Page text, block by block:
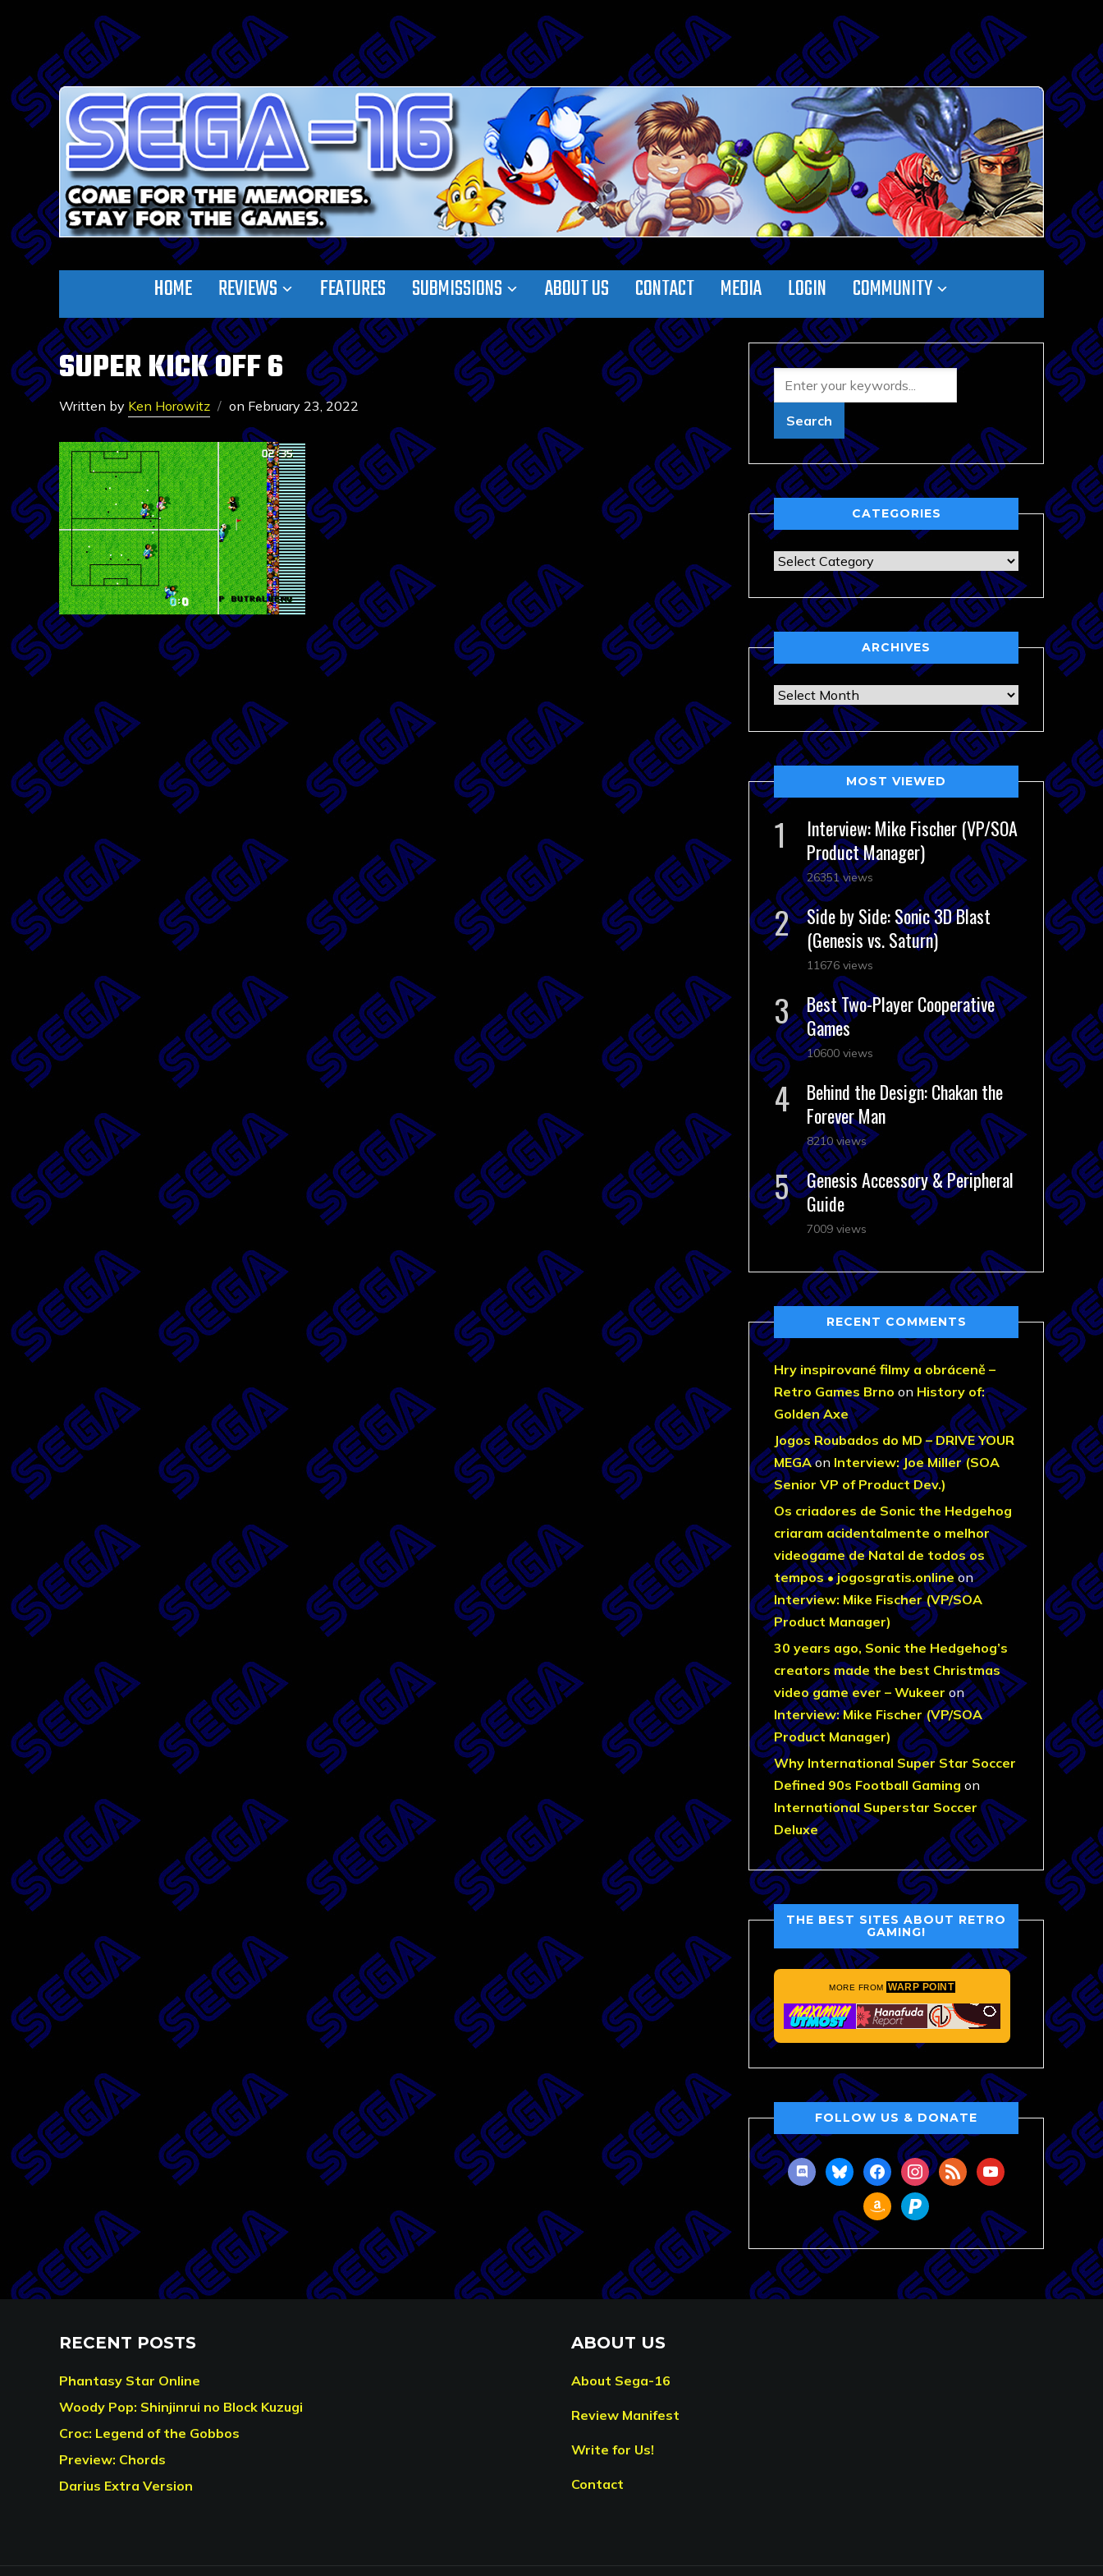
HOME REVIEWS FEATURES SUBMISSIONS ABOUT US CONTACT MEDIA LOGIN COMMUNITY
SUPER KICK OFF 6
Written by Ken Horowitz on February 23, 2022
CATEGORIES
Categories
ARCHIVES
Archives
MOST VIEWED
Interview: Mike Fischer (VP/SOA
Product Manager)
26351 views
Side by Side: Sonic 3D Blast
(Genesis vs. Saturn)
11676 views
Best Two-Player Cooperative
Games
10600 views
Behind the Design: Chakan the
Forever Man
8210 views
Genesis Accessory & Peripheral
Guide
7009 views
RECENT COMMENTS
Hry inspirované filmy a obráceně –
Retro Games Brno on History of:
Golden Axe
Jogos Roubados do MD – DRIVE YOUR
MEGAon Interview: Joe Miller (SOA
Senior VP of Product Dev.)
Os criadores de Sonic the Hedgehog
criaram acidentalmente o melhor
videogame de Natal de todos os
tempos • jogosgratis.onlineon
Interview: Mike Fischer (VP/SOA
Product Manager)
30 years ago, Sonic the Hedgehog’s
creators made the best Christmas
video game ever – Wukeer on
Interview: Mike Fischer (VP/SOA
Product Manager)
Why International Super Star Soccer
Defined 90s Football Gaming on
International Superstar Soccer
Deluxe
THE BEST SITES ABOUT RETRO
GAMING!
MORE FROM WARP POINT
FOLLOW US & DONATE
discordblueskyfacebookinstagram
rss youtube
amazonpaypal
RECENT POSTS
Phantasy Star Online
Woody Pop: Shinjinrui no Block Kuzugi
Croc: Legend of the Gobbos
Preview: Chords
Darius Extra Version
ABOUT US
About Sega-16
Review Manifest
Write for Us!
Contact